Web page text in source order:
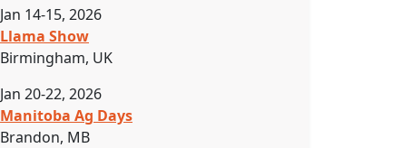
Jan 14-15, 2026
Llama Show
Birmingham, UK
Jan 20-22, 2026
Manitoba Ag Days
Brandon, MB